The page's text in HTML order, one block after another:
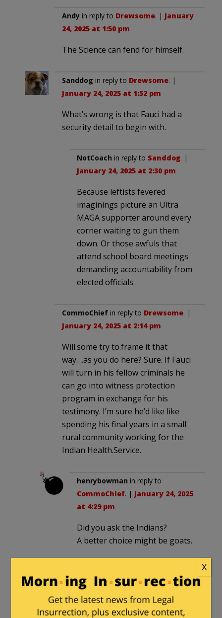
Andy in reply to Drewsome. | January
24, 2025 at 1:50 pm
The Science can fend for himself.
Sanddog in reply to Drewsome. |
January 24, 2025 at 1:52 pm
What’s wrong is that Fauci had a
security detail to begin with.
NotCoach in reply to Sanddog. |
January 24, 2025 at 2:30 pm
Because leftists fevered
imaginings picture an Ultra
MAGA supporter around every
corner waiting to gun them
down. Or those awfuls that
attend school board meetings
demanding accountability from
elected officials.
CommoChief in reply to Drewsome. |
January 24, 2025 at 2:14 pm
Will.some try to.frame it that
way….as you do here? Sure. If Fauci
will turn in his fellow criminals he
can go into witness protection
program in exchange for his
testimony. I’m sure he’d like like
spending his final years in a small
rural community working for the
Indian Health.Service.
henrybowman in reply to
CommoChief. | January 24, 2025
at 4:29 pm
Did you ask the Indians?
A better choice might be goats.
henrybowman. |January 24,
2025 at 8:48 pm
X